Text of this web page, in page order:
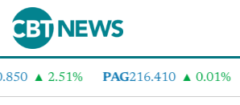
2.51% PAG216.410 0.01%